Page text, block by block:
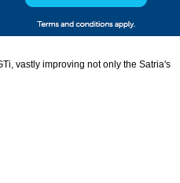
vastly improving not only the Satria's